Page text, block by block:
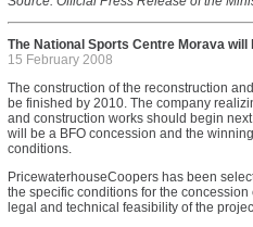
The National Sports Centre Morava
15 February 2008
The construction of the reconstruction
be finished by 2010. The company
and construction works should begin
will be a BFO concession and the
conditions.
PricewaterhouseCoopers has been
the specific conditions for the
legal and technical feasibility of the